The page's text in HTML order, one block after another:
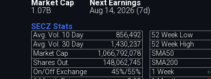
Market Cap
1.07B
Next Earnings
Aug 14, 2026 (7d)
SECZ Stats
Avg. Vol. 10 Day
856,492
Avg. Vol. 30 Day
1,430,237
Market Cap
1,066,792,078
Shares Out.
148,062,745
On/Off Exchange
45%/55%
52 Week Low
52 Week High
SMA50
SMA200
1 Week